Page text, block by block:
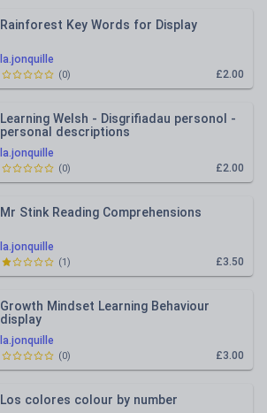
la.jonquille
Rainforest Key Words for Display
£2.00
(0)
la.jonquille
Learning Welsh - Disgrifiadau personol -
personal descriptions
£2.00
(0)
la.jonquille
Mr Stink Reading Comprehensions
£3.50
(1)
la.jonquille
Growth Mindset Learning Behaviour
display
£3.00
(0)
Los colores colour by number